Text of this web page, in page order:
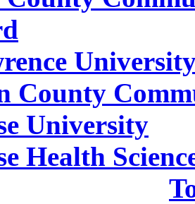
County
University
Health